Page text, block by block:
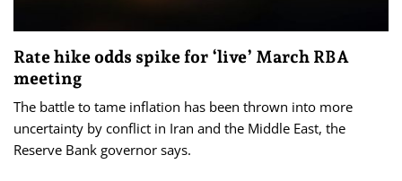
Rate hike odds spike for ‘live’ March RBA
meeting
The battle to tame inflation has been thrown into more
uncertainty by conflict in Iran and the Middle East, the
Reserve Bank governor says.